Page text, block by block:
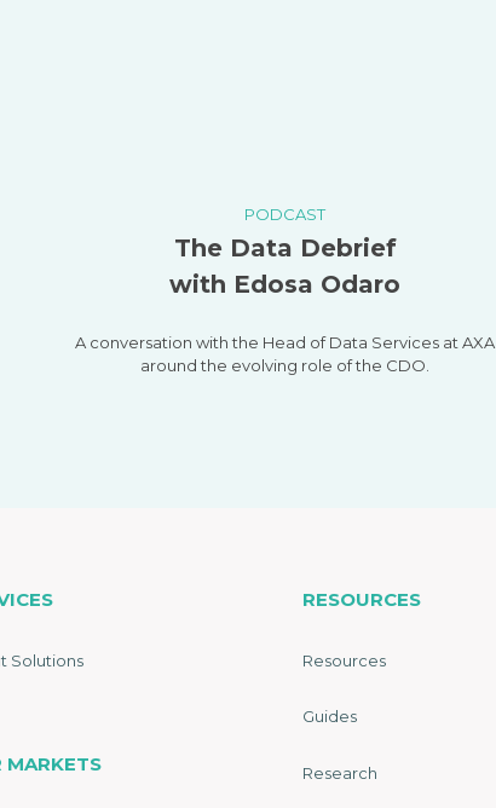
PODCAST
The Data Debrief
with Edosa Odaro
A conversation with the Head of Data Services at AXA
around the evolving role of the CDO.
Solutions
MARKETS
RESOURCES
Resources
Guides
Research